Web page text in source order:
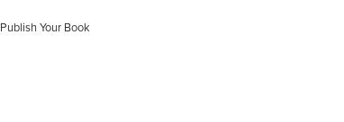
Publish Your Book